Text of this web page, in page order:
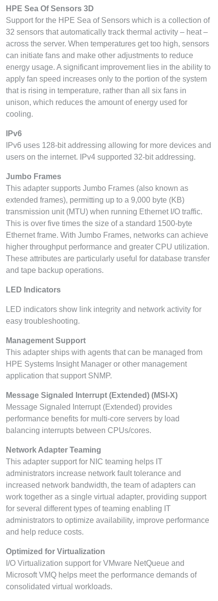
HPE Sea Of Sensors 3D
Support for the HPE Sea of Sensors which is a collection of
32 sensors that automatically track thermal activity – heat –
across the server. When temperatures get too high, sensors
can initiate fans and make other adjustments to reduce
energy usage. A significant improvement lies in the ability to
apply fan speed increases only to the portion of the system
that is rising in temperature, rather than all six fans in
unison, which reduces the amount of energy used for
cooling.
IPv6
IPv6 uses 128-bit addressing allowing for more devices and
users on the internet. IPv4 supported 32-bit addressing.
Jumbo Frames
This adapter supports Jumbo Frames (also known as
extended frames), permitting up to a 9,000 byte (KB)
transmission unit (MTU) when running Ethernet I/O traffic.
This is over five times the size of a standard 1500-byte
Ethernet frame. With Jumbo Frames, networks can achieve
higher throughput performance and greater CPU utilization.
These attributes are particularly useful for database transfer
and tape backup operations.
LED Indicators
LED indicators show link integrity and network activity for
easy troubleshooting.
Management Support
This adapter ships with agents that can be managed from
HPE Systems Insight Manager or other management
application that support SNMP.
Message Signaled Interrupt (Extended) (MSI-X)
Message Signaled Interrupt (Extended) provides
performance benefits for multi-core servers by load
balancing interrupts between CPUs/cores.
Network Adapter Teaming
This adapter support for NIC teaming helps IT
administrators increase network fault tolerance and
increased network bandwidth, the team of adapters can
work together as a single virtual adapter, providing support
for several different types of teaming enabling IT
administrators to optimize availability, improve performance
and help reduce costs.
Optimized for Virtualization
I/O Virtualization support for VMware NetQueue and
Microsoft VMQ helps meet the performance demands of
consolidated virtual workloads.